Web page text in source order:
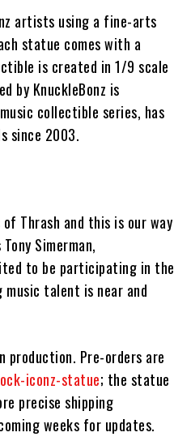
artists using a fine-arts
statue comes with a
is created in 1/9 scale
by KnuckleBonz is
collectible series, has
since 2003.
Thrash and this is our way
Simerman,
to be participating in the
music talent is near and
production. Pre-orders are
iconz-statue; the statue
precise shipping
weeks for updates.